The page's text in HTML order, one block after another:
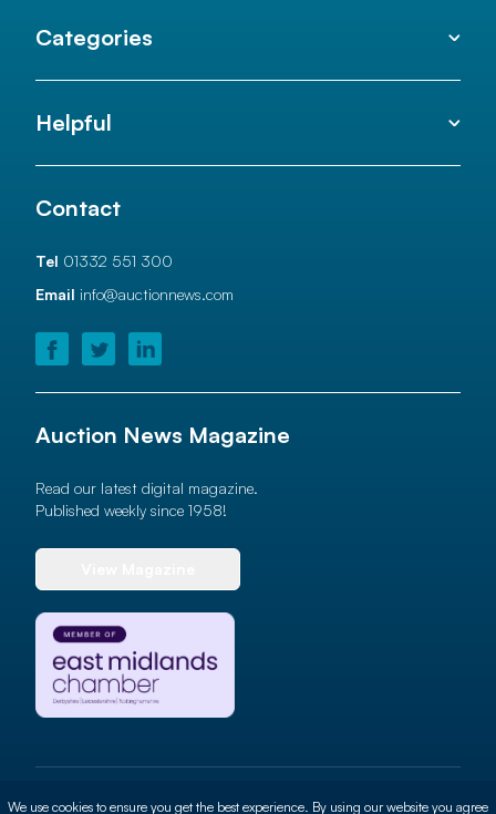
Categories
Helpful
Contact
Tel 01332 551 300
Email info@auctionnews.com
Auction News Magazine
Read our latest digital magazine.
Published weekly since 1958!
© 2026 Auction News Ltd. All rights reserved
We use cookies to ensure you get the best experience. By using our website you agree